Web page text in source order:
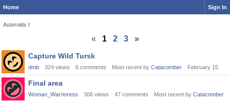
Home Sign In
Asteroids I
« 1 2 3
»
Discussion
List
Capture Wild Tursk
dmb 324 views 6 comments Most recent by Catacomber February 15
Final area
Woman_Warrioress 306 views 47 comments Most recent by Catacomber